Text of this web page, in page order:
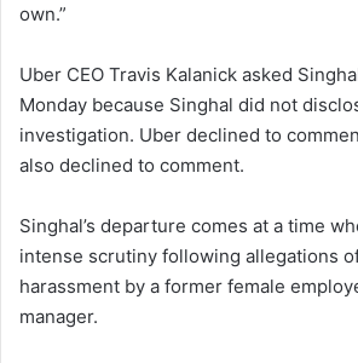
own.”
Uber CEO Travis Kalanick asked
Monday because Singhal did not
investigation. Uber declined to
also declined to comment.
Singhal’s departure comes at a time
intense scrutiny following allegations
harassment by a former female
manager.